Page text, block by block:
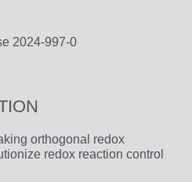
2024-997-0
orthogonal redox
redox reaction control